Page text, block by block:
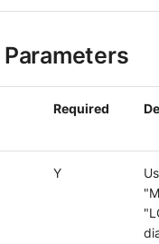
Required
Y